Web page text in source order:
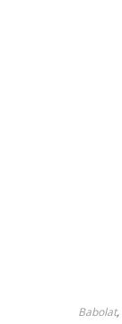
Babolat,